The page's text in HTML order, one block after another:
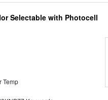
Selectable with Photocell
Temp